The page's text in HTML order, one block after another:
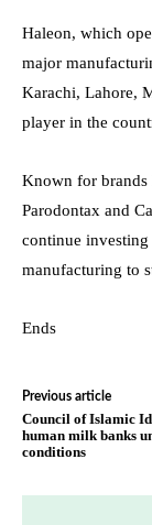
Haleon, which
major
Karachi, Lahore,
player in the
Known for brands
Parodontax and
continue
manufacturing to
Ends
Previous article
Council of Islamic
human milk banks
conditions